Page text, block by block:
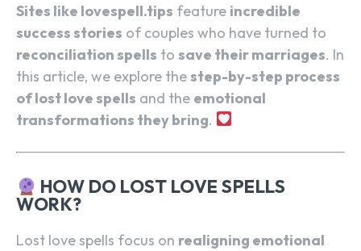
Sites like lovespell.tips feature incredible
success stories of couples who have turned to
reconciliation spells to save their marriages. In
this article, we explore thestep-by-step process
of lost love spells and the emotional
transformations they bring.
HOW DO LOST LOVE SPELLS
WORK?
Lost love spells focus on realigning emotional